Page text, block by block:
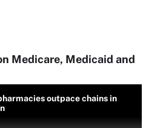
Medicare, Medicaid and
outpace chains in